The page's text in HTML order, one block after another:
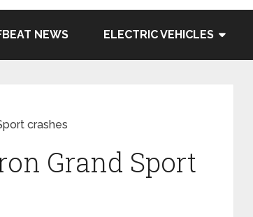
NEWS ELECTRIC VEHICLES
crashes
Grand Sport